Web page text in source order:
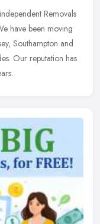
Removals
have been moving
Southampton and
Our reputation has